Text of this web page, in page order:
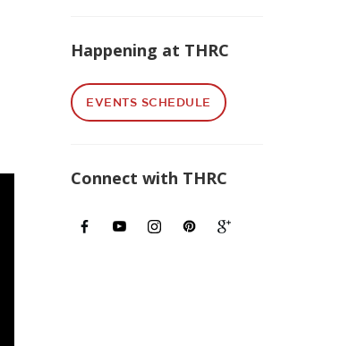
Happening at THRC
EVENTS SCHEDULE
Connect with THRC